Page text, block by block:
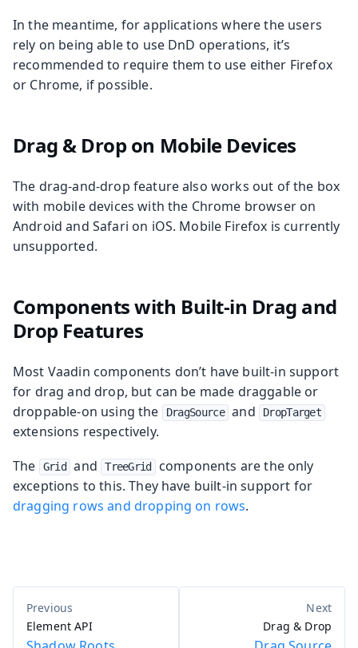
In the meantime, for applications where the users
rely on being able to use DnD operations, it’s
recommended to require them to use either Firefox
or Chrome, if possible.
Drag & Drop on Mobile Devices
The drag-and-drop feature also works out of the box
with mobile devices with the Chrome browser on
Android and Safari on iOS. Mobile Firefox is currently
unsupported.
Components with Built-in Drag and
Drop Features
Most Vaadin components don’t have built-in support
for drag and drop, but can be made draggable or
droppable-on using the
DragSource and DropTarget
extensions respectively.
The
Grid and TreeGrid
components are the only
exceptions to this. They have built-in support for
dragging rows and dropping on rows.
Element API Drag & Drop